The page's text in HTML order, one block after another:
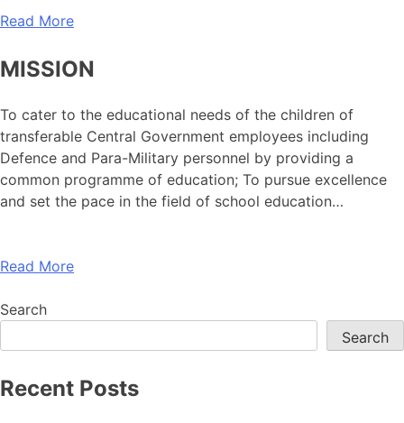
Read More
MISSION
To cater to the educational needs of the children of
transferable Central Government employees including
Defence and Para-Military personnel by providing a
common programme of education; To pursue excellence
and set the pace in the field of school education…
Read More
Search
Search
Recent Posts